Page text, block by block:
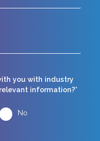
you with industry
information?*
No